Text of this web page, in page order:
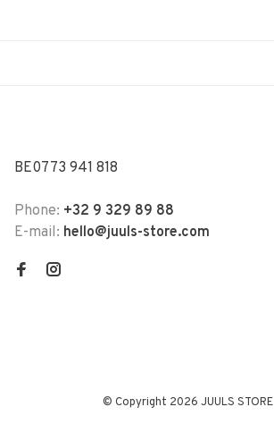
BE0773 941 818
Phone: +32 9 329 89 88
E-mail: hello@juuls-store.com
© Copyright 2026 JUULS STORE